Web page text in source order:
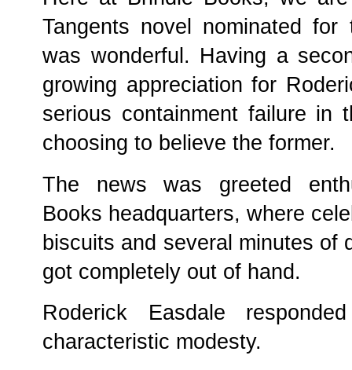
Tangents novel nominated
was wonderful. Having a
growing appreciation for
serious containment failure in
choosing to believe the former.
The news was greeted
Books headquarters, where
biscuits and several minutes of
got completely out of hand.
Roderick Easdale
characteristic modesty.